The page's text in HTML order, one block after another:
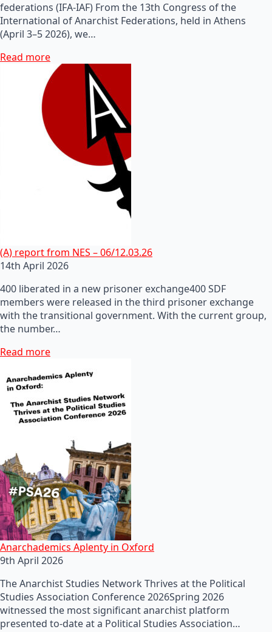
federations (IFA-IAF) From the 13th Congress of the
International of Anarchist Federations, held in Athens
(April 3–5 2026), we…
Read more
(A) report from NES – 06/12.03.26
14th April 2026
400 liberated in a new prisoner exchange400 SDF
members were released in the third prisoner exchange
with the transitional government. With the current group,
the number…
Read more
Anarchademics Aplenty in Oxford
9th April 2026
The Anarchist Studies Network Thrives at the Political
Studies Association Conference 2026Spring 2026
witnessed the most significant anarchist platform
presented to-date at a Political Studies Association…